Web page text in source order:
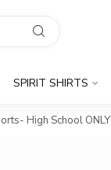
SPIRIT SHIRTS
High School ONLY